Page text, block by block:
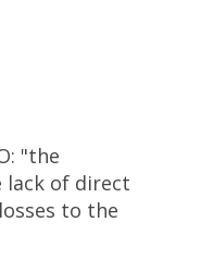
"the
lack of direct
to the